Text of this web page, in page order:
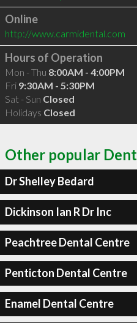
Online
http://www.carmidental.com
Hours of Operation
Mon - Thu 8:00AM - 4:00PM
Fri 9:30AM - 5:30PM
Sat - Sun Closed
Holidays Closed
Other popular
Dr Shelley Bedard
Dickinson Ian R Dr Inc
Peachtree Dental Centre
Penticton Dental Centre
Enamel Dental Centre